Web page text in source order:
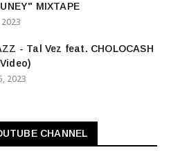
MIXTAPE
- Tal Vez feat. CHOLOCASH
2023
CHANNEL